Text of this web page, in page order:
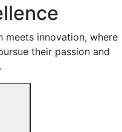
innovation, where
their passion and